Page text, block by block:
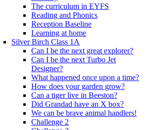
The curriculum in EYFS
Reading and Phonics
Reception Baseline
Learning at home
Silver Birch Class 1A
Can I be the next great explorer?
Can I be the next Turbo Jet
Designer?
What happened once upon a time?
How does your garden grow?
Can a tiger live in Beeston?
Did Grandad have an X box?
We can be brave animal handlers!
Challenge 2